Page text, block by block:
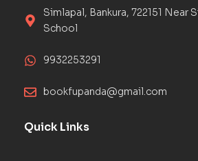
Simlapal, Bankura, 722151 Near
School
9932253291
bookfupanda@gmail.com
Quick Links